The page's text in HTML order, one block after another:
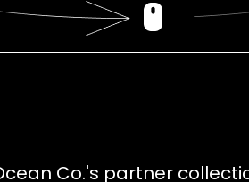
Co.'s partner